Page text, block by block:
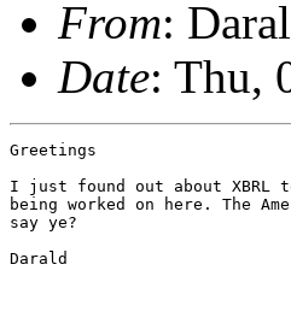
From:
Date: Thu,
Greetings
I just found out about XBRL
being worked on here. The
say ye?
Darald